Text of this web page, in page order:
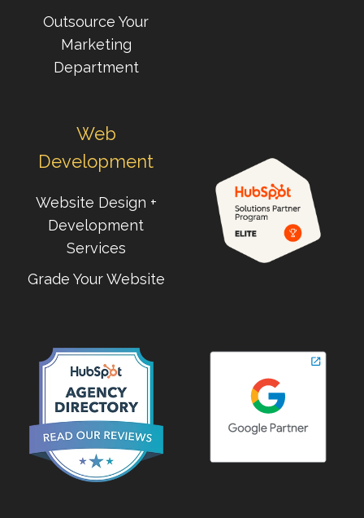
Outsource Your
Marketing
Department
Web
Development
Website Design +
Development
Services
Grade Your Website